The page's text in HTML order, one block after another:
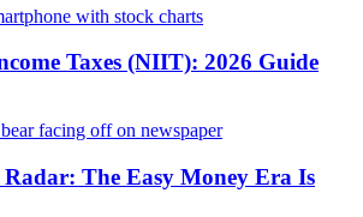
Taxes (NIIT): 2026 Guide
The Easy Money Era Is